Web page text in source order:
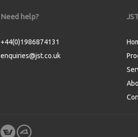
Need help?
+44(0)1986874131
enquiries@jst.co.uk